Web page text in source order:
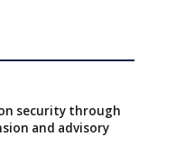
security through
and advisory